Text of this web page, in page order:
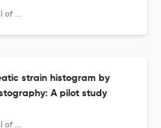
strain histogram by
A pilot study